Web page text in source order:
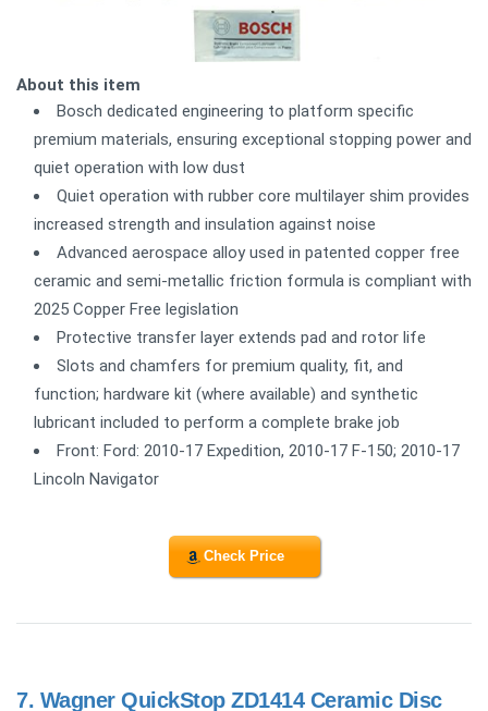
About this item
Bosch dedicated engineering to platform specific
premium materials, ensuring exceptional stopping power and
quiet operation with low dust
Quiet operation with rubber core multilayer shim provides
increased strength and insulation against noise
Advanced aerospace alloy used in patented copper free
ceramic and semi-metallic friction formula is compliant with
2025 Copper Free legislation
Protective transfer layer extends pad and rotor life
Slots and chamfers for premium quality, fit, and
function; hardware kit (where available) and synthetic
lubricant included to perform a complete brake job
Front: Ford: 2010-17 Expedition, 2010-17 F-150; 2010-17
Lincoln Navigator
Check Price
7. Wagner QuickStop ZD1414 Ceramic Disc